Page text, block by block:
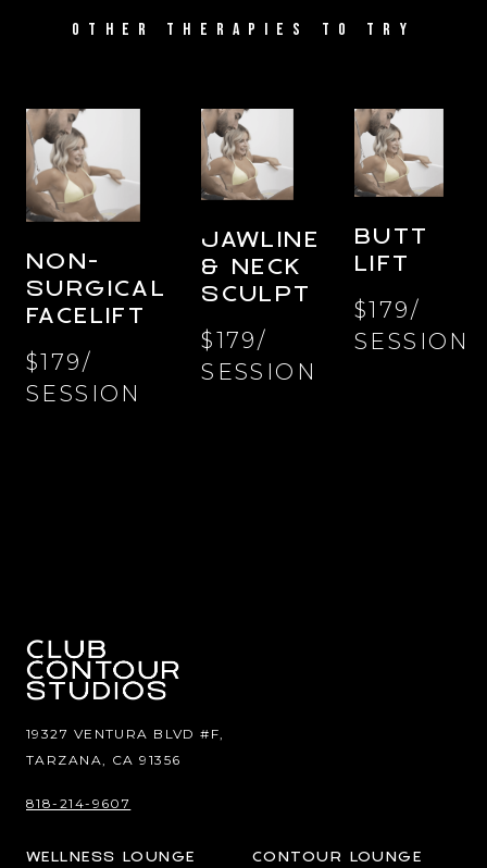
OTHER THERAPIES TO TRY
NON-
SURGICAL
FACELIFT
$179/
SESSION
JAWLINE
& NECK
SCULPT
$179/
SESSION
BUTT
LIFT
$179/
SESSION
19327 VENTURA BLVD #F,
TARZANA, CA 91356
818-214-9607
WELLNESS LOUNGE CONTOUR LOUNGE